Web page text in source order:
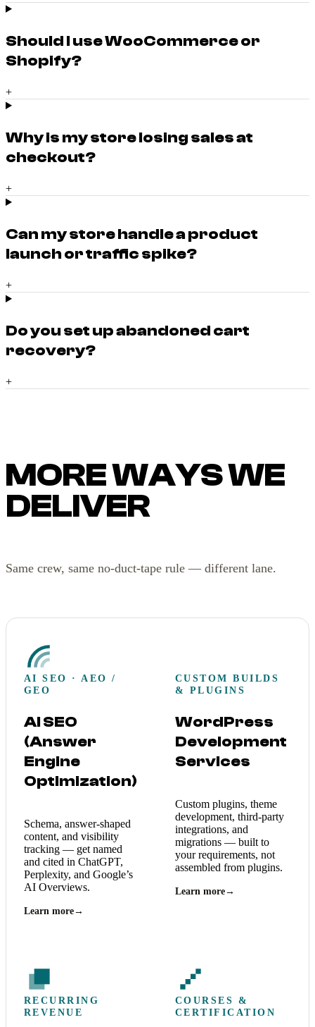
Should I use WooCommerce or
Shopify?
+
Why is my store losing sales at
checkout?
+
Can my store handle a product
launch or traffic spike?
+
Do you set up abandoned cart
recovery?
+
MORE WAYS WE
DELIVER
Same crew, same no-duct-tape rule — different lane.
AI SEO · AEO /
GEO
AI SEO
(Answer
Engine
Optimization)
Schema, answer-shaped
content, and visibility
tracking — get named
and cited in ChatGPT,
Perplexity, and Google’s
AI Overviews.
Learn more→
CUSTOM BUILDS
& PLUGINS
WordPress
Development
Services
Custom plugins, theme
development, third-party
integrations, and
migrations — built to
your requirements, not
assembled from plugins.
Learn more→
RECURRING
REVENUE
COURSES &
CERTIFICATION